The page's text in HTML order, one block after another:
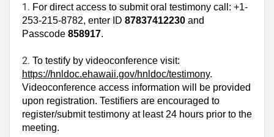
1. For direct access to submit oral testimony call: +1-
253-215-8782, enter ID 87837412230 and
Passcode 858917.
2. To testify by videoconference visit:
https://hnldoc.ehawaii.gov/hnldoc/testimony.
Videoconference access information will be provided
upon registration. Testifiers are encouraged to
register/submit testimony at least 24 hours prior to the
meeting.